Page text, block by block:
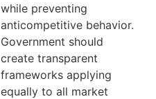
while preventing
anticompetitive behavior.
Government should
create transparent
frameworks applying
equally to all market